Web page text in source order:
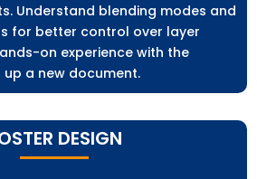
Understand blending modes and
for better control over layer
on experience with the
a new document.
DESIGN